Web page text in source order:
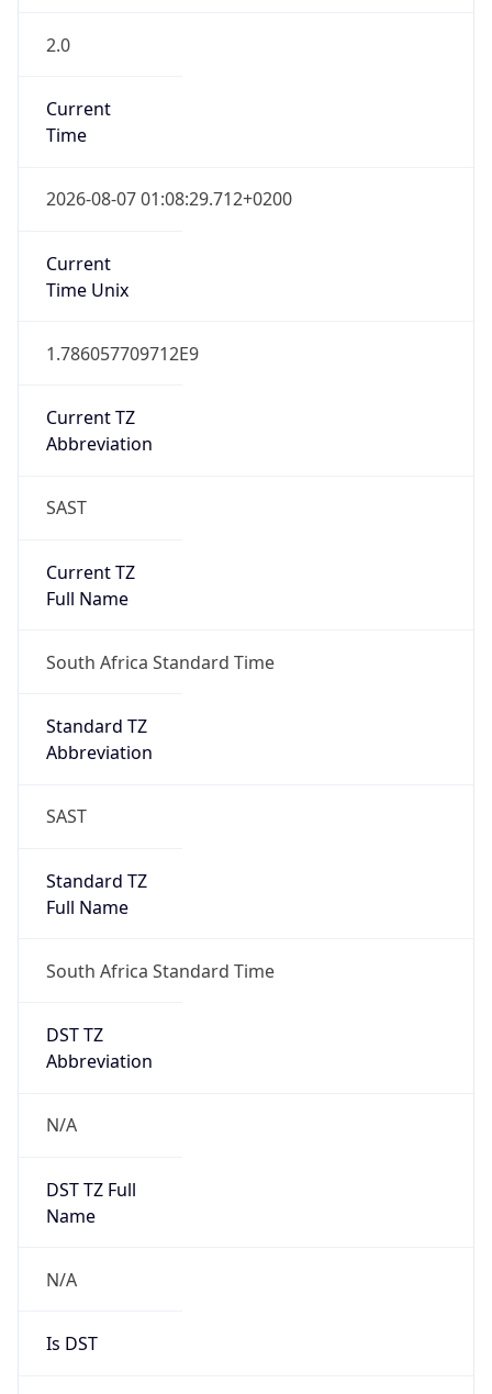
2.0
Current
Time
2026-08-07 01:08:29.712+0200
Current
Time Unix
1.786057709712E9
Current TZ
Abbreviation
SAST
Current TZ
Full Name
South Africa Standard Time
Standard TZ
Abbreviation
SAST
Standard TZ
Full Name
South Africa Standard Time
DST TZ
Abbreviation
N/A
DST TZ Full
Name
N/A
Is DST